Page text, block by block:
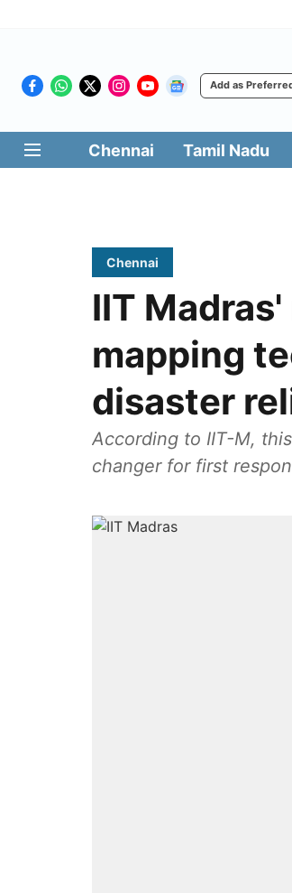
Add as
Chennai Tamil Nadu
Chennai
IIT
mapping
disaster
According to IIT-M,
changer for first